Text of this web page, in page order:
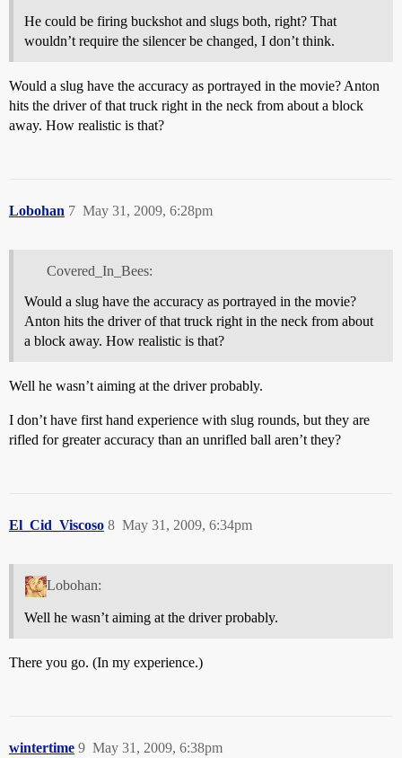
He could be firing buckshot and slugs both, right? That
wouldn’t require the silencer be changed, I don’t think.
Would a slug have the accuracy as portrayed in the movie? Anton
hits the driver of that truck right in the neck from about a block
away. How realistic is that?
Lobohan May 31, 2009, 6:28pm
7
Covered_In_Bees:
Would a slug have the accuracy as portrayed in the movie?
Anton hits the driver of that truck right in the neck from about
a block away. How realistic is that?
Well he wasn’t aiming at the driver probably.
I don’t have first hand experience with slug rounds, but they are
rifled for greater accuracy than an unrifled ball aren’t they?
El_Cid_Viscoso May 31, 2009, 6:34pm
8
Lobohan:
Well he wasn’t aiming at the driver probably.
There you go. (In my experience.)
wintertime May 31, 2009, 6:38pm
9